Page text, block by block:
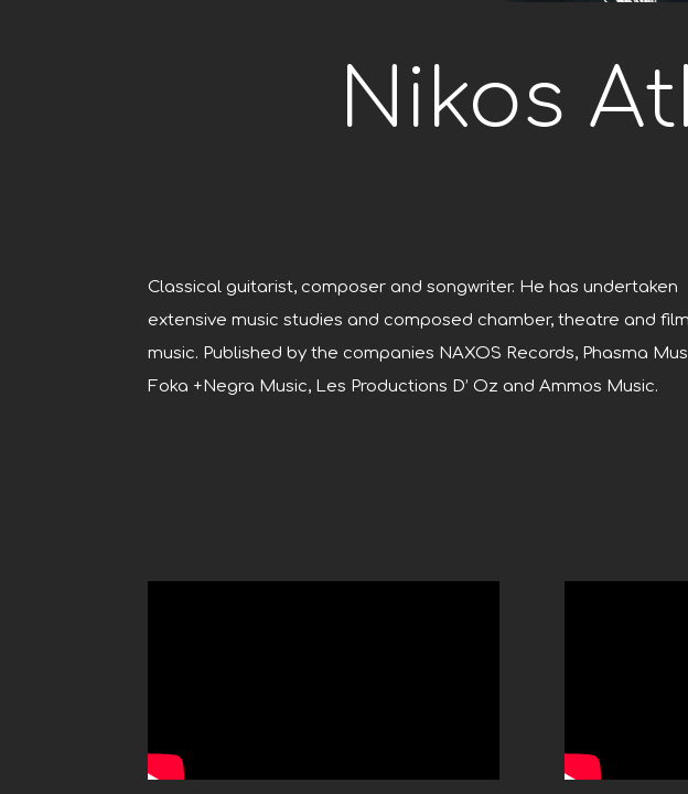
Nikos
Classical guitarist, composer and songwriter. He has undertaken
extensive music studies and composed chamber, theatre and film
music. Published by the companies NAXOS Records, Phasma
Foka +Negra Music, Les Productions D’ Oz and Ammos Music.